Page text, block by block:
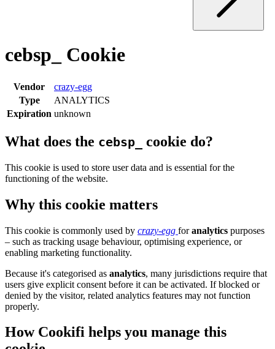
cebsp_ Cookie
Vendor
crazy-egg
Type
ANALYTICS
Expiration unknown
What does the cebsp_ cookie do?
This cookie is used to store user data and is essential for the
functioning of the website.
Why this cookie matters
This cookie is commonly used by crazy-egg foranalytics purposes
– such as tracking usage behaviour, optimising experience, or
enabling marketing functionality.
Because it's categorised as analytics, many jurisdictions require that
users give explicit consent before it can be activated. If blocked or
denied by the visitor, related analytics features may not function
properly.
How Cookifi helps you manage this